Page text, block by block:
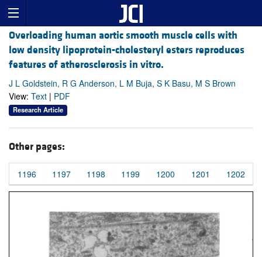
Overloading human aortic smooth muscle cells with
low density lipoprotein-cholesteryl esters reproduces
features of atherosclerosis in vitro.
J L Goldstein, R G Anderson, L M Buja, S K Basu, M S Brown
View: Text | PDF
Research Article
Other pages:
1196 1197 1198 1199 1200 1201 1202